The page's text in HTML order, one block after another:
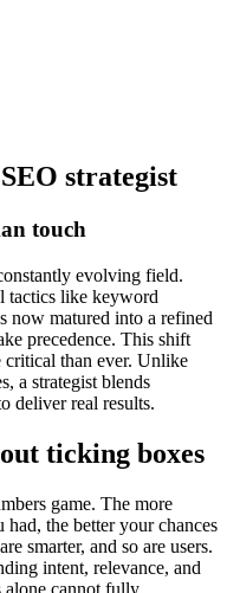
strategist
touch
evolving field.
tactics like keyword
now matured into a refined
precedence. This shift
critical than ever. Unlike
a strategist blends
deliver real results.
ticking boxes
game. The more
the better your chances
smarter, and so are users.
intent, relevance, and
alone cannot fully